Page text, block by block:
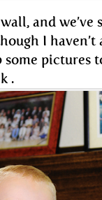
and we’ve
I haven’t
pictures
.